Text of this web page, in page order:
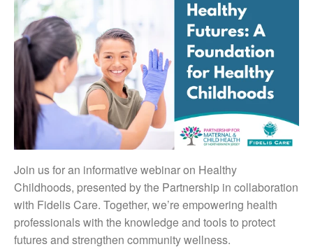
Join us for an informative webinar on Healthy
Childhoods, presented by the Partnership in collaboration
with Fidelis Care. Together, we’re empowering health
professionals with the knowledge and tools to protect
futures and strengthen community wellness.